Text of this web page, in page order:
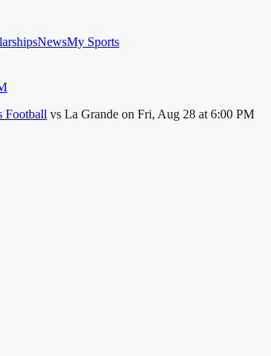
NewsMy Sports
Football vs La Grande on Fri, Aug 28 at 6:00 PM